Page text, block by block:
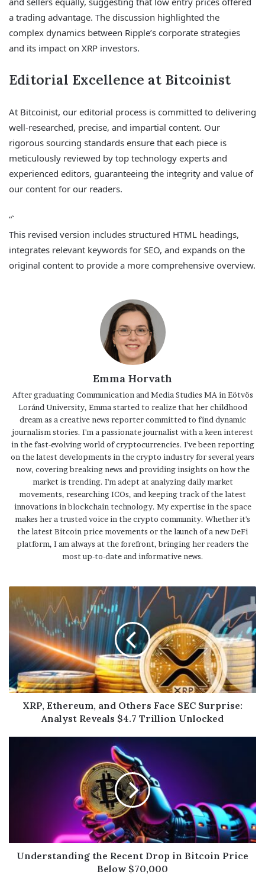
a trading advantage. The discussion highlighted the
complex dynamics between Ripple’s corporate strategies
and its impact on XRP investors.
Editorial Excellence at Bitcoinist
At Bitcoinist, our editorial process is committed to delivering
well-researched, precise, and impartial content. Our
rigorous sourcing standards ensure that each piece is
meticulously reviewed by top technology experts and
experienced editors, guaranteeing the integrity and value of
our content for our readers.
“`
This revised version includes structured HTML headings,
integrates relevant keywords for SEO, and expands on the
original content to provide a more comprehensive overview.
Emma Horvath
After graduating Communication and Media Studies MA in Eötvös
Loránd University, Emma started to realize that her childhood
dream as a creative news reporter committed to find dynamic
journalism stories. I'm a passionate journalist with a keen interest
in the fast-evolving world of cryptocurrencies. I've been reporting
on the latest developments in the crypto industry for several years
now, covering breaking news and providing insights on how the
market is trending. I'm adept at analyzing daily market
movements, researching ICOs, and keeping track of the latest
innovations in blockchain technology. My expertise in the space
makes her a trusted voice in the crypto community. Whether it's
the latest Bitcoin price movements or the launch of a new DeFi
platform, I am always at the forefront, bringing her readers the
most up-to-date and informative news.
XRP, Ethereum, and Others Face SEC Surprise:
Analyst Reveals $4.7 Trillion Unlocked
Understanding the Recent Drop in Bitcoin Price
Below $70,000